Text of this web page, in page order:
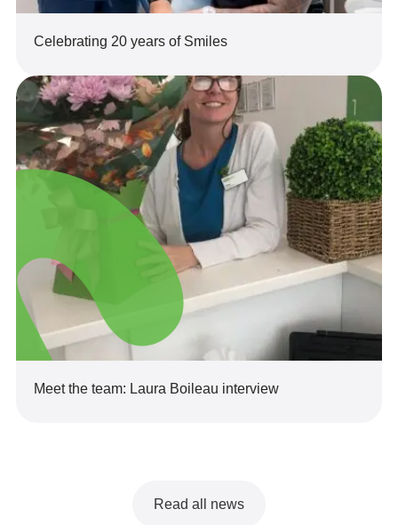
Celebrating 20 years of Smiles
Meet the team: Laura Boileau interview
Read all news